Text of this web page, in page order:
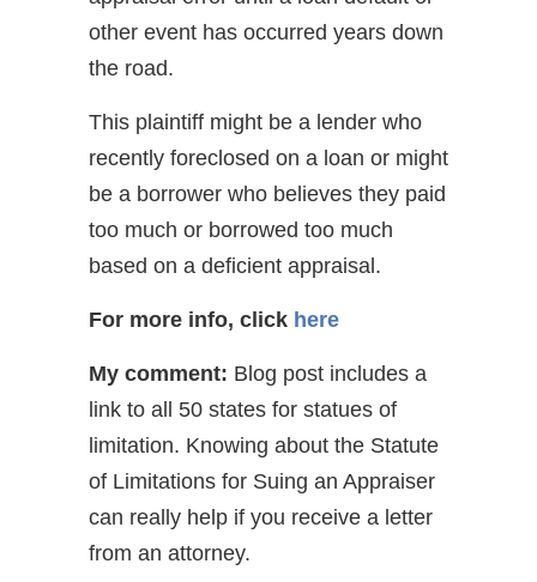
other event has occurred years down
the road.
This plaintiff might be a lender who
recently foreclosed on a loan or might
be a borrower who believes they paid
too much or borrowed too much
based on a deficient appraisal.
For more info, click here
My comment: Blog post includes a
link to all 50 states for statues of
limitation. Knowing about the Statute
of Limitations for Suing an Appraiser
can really help if you receive a letter
from an attorney.